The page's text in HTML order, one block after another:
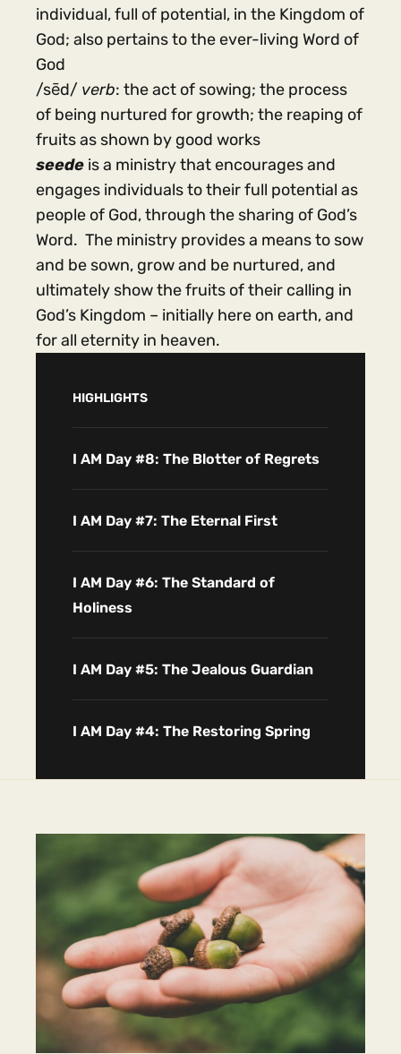
individual, full of potential, in the Kingdom of
God; also pertains to the ever-living Word of
God
/sēd/ verb: the act of sowing; the process
of being nurtured for growth; the reaping of
fruits as shown by good works
seede is a ministry that encourages and
engages individuals to their full potential as
people of God, through the sharing of God’s
Word. The ministry provides a means to sow
and be sown, grow and be nurtured, and
ultimately show the fruits of their calling in
God’s Kingdom – initially here on earth, and
for all eternity in heaven.
HIGHLIGHTS
I AM Day #8: The Blotter of Regrets
I AM Day #7: The Eternal First
I AM Day #6: The Standard of
Holiness
I AM Day #5: The Jealous Guardian
I AM Day #4: The Restoring Spring